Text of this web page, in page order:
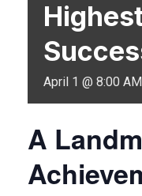
April 1 @ 8:00 AM
A